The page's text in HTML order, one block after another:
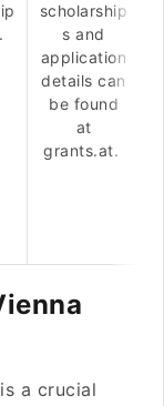
scholarship
s and
application
details can
be found
at
grants.at.
a crucial